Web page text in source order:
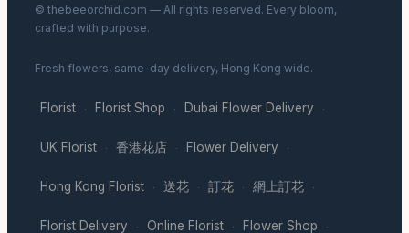
© thebeeorchid.com — All rights reserved. Every bloom,
crafted with purpose.
Fresh flowers, same-day delivery, Hong Kong wide.
Florist · Florist Shop · Dubai Flower Delivery ·
UK Florist · 香港花店 · Flower Delivery ·
Hong Kong Florist · 送花 · 訂花 · 網上訂花 ·
Florist Delivery · Online Florist · Flower Shop ·